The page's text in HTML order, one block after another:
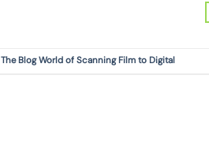
The Blog World of Scanning Film to Digital